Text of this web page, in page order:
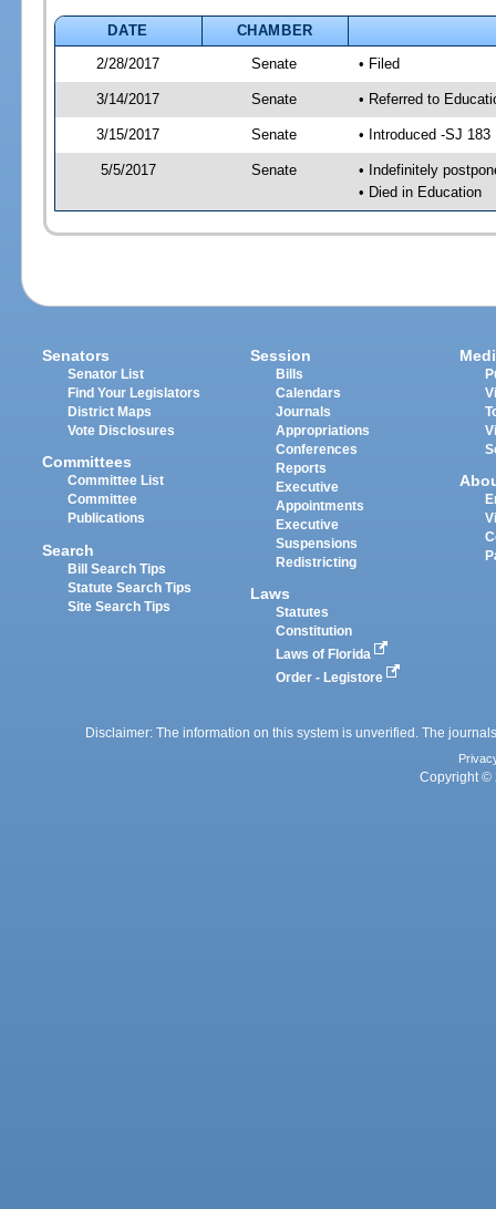
DATE
CHAMBER
2/28/2017
Senate • Filed
3/14/2017 Senate • Referred to
3/15/2017 Senate • Introduced -SJ 183
5/5/2017 Senate
• Indefinitely
• Died in Education
Senators
Senator List
Find Your Legislators
District Maps
Vote Disclosures
Committees
Committee List
Committee
Publications
Search
Bill Search Tips
Statute Search Tips
Site Search Tips
Session
Bills
Calendars
Journals
Appropriations
Conferences
Reports
Executive
Appointments
Executive
Suspensions
Redistricting
Laws
Statutes
Constitution
Laws of Florida
Order - Legistore
Disclaimer: The information on this system is unverified. The
Copyright ©